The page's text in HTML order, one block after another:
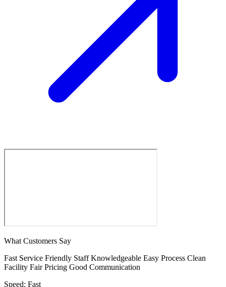
What Customers Say
Fast Service Friendly Staff Knowledgeable Easy Process Clean
Facility Fair Pricing Good Communication
Speed: Fast